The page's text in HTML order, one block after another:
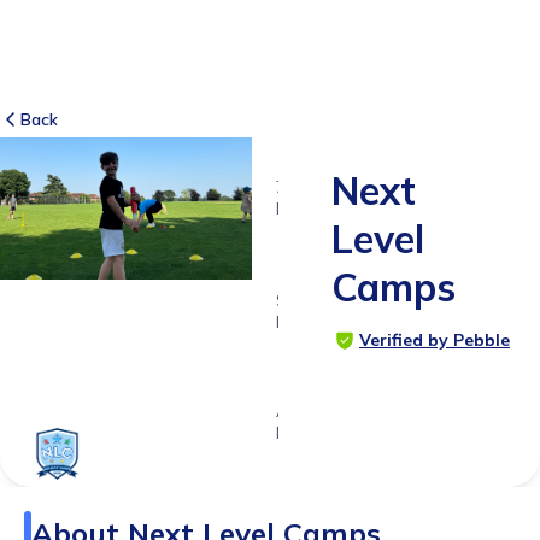
Back
7
RATINGS
SUITABLE
FOR
4 - 14
Age
Range
Next
Level
Camps
Verified by Pebble
About Next Level Camps